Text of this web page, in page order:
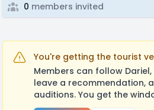
0 members invited
You're getting the tourist
Members can follow
leave a recommendation,
auditions. You get the